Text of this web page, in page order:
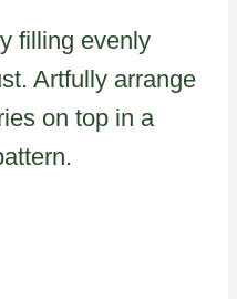
filling evenly
Artfully arrange
on top in a